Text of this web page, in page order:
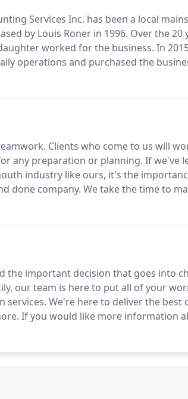
Services Inc. has been a local
by Louis Roner in 1996. Over the 20
worked for the business. In
operations and purchased the
to work for GAP Accounting
Clients who come to us will
any preparation or planning. If we've
industry like ours, it's the
done company. We take the time to
the important decision that goes into
our team is here to put all of your
services. We're here to deliver the best
If you would like more information
of our team members, call us at 541-